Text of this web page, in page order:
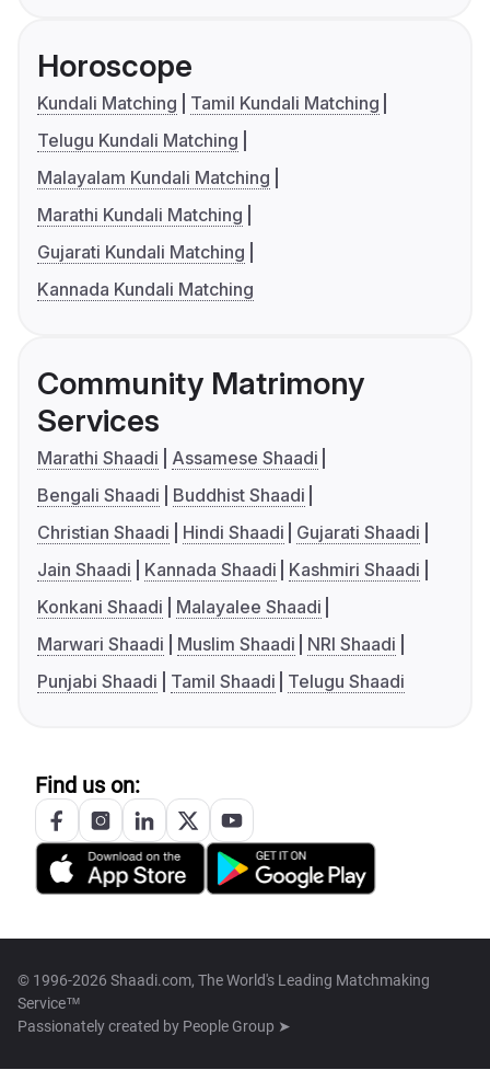
Horoscope
Kundali Matching
Tamil Kundali Matching
Telugu Kundali Matching
Malayalam Kundali Matching
Marathi Kundali Matching
Gujarati Kundali Matching
Kannada Kundali Matching
Community Matrimony
Services
Marathi Shaadi
Assamese Shaadi
Bengali Shaadi
Buddhist Shaadi
Christian Shaadi
Hindi Shaadi
Gujarati Shaadi
Jain Shaadi
Kannada Shaadi
Kashmiri Shaadi
Konkani Shaadi
Malayalee Shaadi
Marwari Shaadi
Muslim Shaadi
NRI Shaadi
Punjabi Shaadi
Tamil Shaadi Telugu Shaadi
Find us on:
© 1996-2026 Shaadi.com, The World's Leading Matchmaking
Service™
Passionately created by People Group ➤